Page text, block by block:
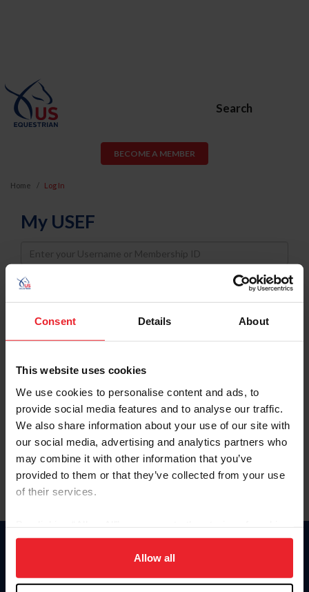
Consent Details About
This website uses cookies
We use cookies to personalise content and ads, to
provide social media features and to analyse our traffic.
We also share information about your use of our site with
our social media, advertising and analytics partners who
may combine it with other information that you’ve
provided to them or that they’ve collected from your use
of their services.
on your device to enhance site navigation, to analyze site
usage, and improve member experience. Click
more information.
Allow all
Search
BECOME A MEMBER
Home Log In
My USEF
Username
Password
Keep me logged in
Forgot Username or Membership ID
Forgot/Change Password
Para leer esta página en español, haga clic aquí.
Donate
US Equestrian